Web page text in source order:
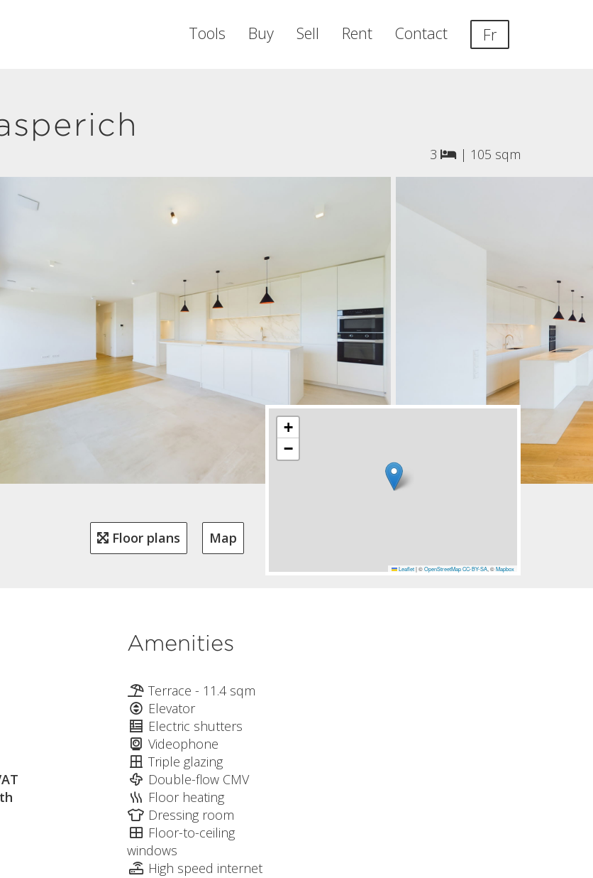
Tools Buy Sell Rent Contact Fr
3 | 105 sqm
Floor plans Map
+
−
Leaflet |©OpenStreetMap CC-BY-SA, ©Mapbox
Amenities
Terrace - 11.4 sqm
Elevator
Electric shutters
Videophone
Triple glazing
Double-flow CMV
Floor heating
Dressing room
Floor-to-ceiling
windows
High speed internet